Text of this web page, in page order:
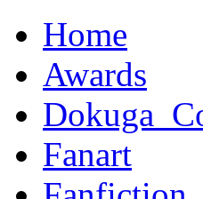
Home
Awards
Fanart